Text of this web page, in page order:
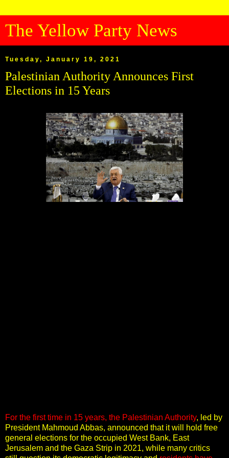
The Yellow Party News
Tuesday, January 19, 2021
Palestinian Authority Announces First
Elections in 15 Years
For the first time in 15 years, the Palestinian Authority, led by
President Mahmoud Abbas, announced that it will hold free
general elections for the occupied West Bank, East
Jerusalem and the Gaza Strip in 2021, while many critics